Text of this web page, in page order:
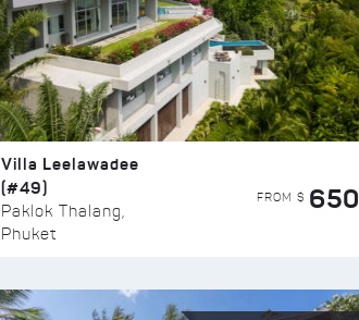
Villa Leelawadee
(#49)
Paklok Thalang,
Phuket
FROM $ 650